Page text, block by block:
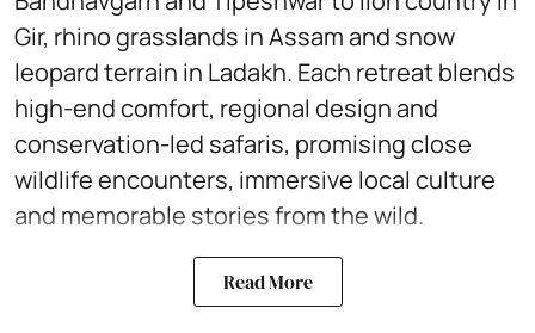
Gir, rhino grasslands in Assam and snow
leopard terrain in Ladakh. Each retreat blends
high-end comfort, regional design and
conservation-led safaris, promising close
wildlife encounters, immersive local culture
and memorable stories from the wild.
Read More